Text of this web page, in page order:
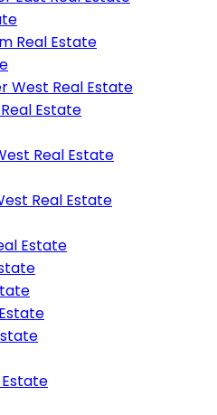
Real Estate
West Real Estate
Estate
Real Estate
Real Estate
Estate